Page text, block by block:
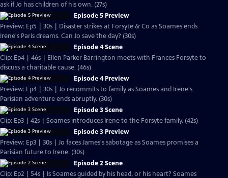
ask if Jo has children of his own. (27s)
Episode 5 Preview
Preview: Ep5 | 30s | Disaster strikes at Forsyte & Co as Soames ends
Irene's Paris dreams. Can Jo save the day? (30s)
Episode 4 Scene
Clip: Ep4 | 46s | Ellen Parker Barrington meets with Frances Forsyte to
discuss a charitable cause. (46s)
Episode 4 Preview
Preview: Ep4 | 30s | Jo recommits to family as Soames and Irene's
Parisian adventure ends abruptly. (30s)
Episode 3 Scene
Clip: Ep3 | 42s | Soames introduces Irene to the Forsyte family. (42s)
Episode 3 Preview
Preview: Ep3 | 30s | Jo faces James's sabotage as Soames promises a
Parisian future to Irene. (30s)
Episode 2 Scene
Clip: Ep2 | 54s | Is Soames guided by his head, or his heart? Soames